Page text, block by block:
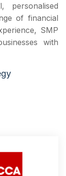
personalised
of financial
SMP
with